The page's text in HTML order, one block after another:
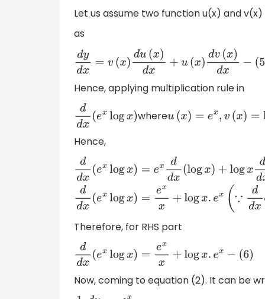
Let us assume two function u(x) and
as
dyd x=v(x)du(x)d x+ u(x)dv(x)dx− 5)
Hence, applying multiplication rule in
ddx(exlogx) where u( x) =ex v(x)= log
Hence,
dx dx( x( dd
Therefore, for RHS part
dd x(exlogx) =ex x+logx.ex −(6 )
Now, coming to equation (2). It can be